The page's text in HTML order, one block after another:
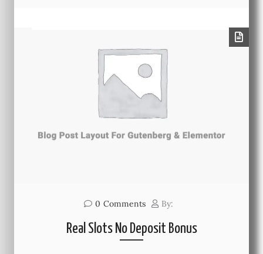
0 Comments By:
Real Slots No Deposit Bonus